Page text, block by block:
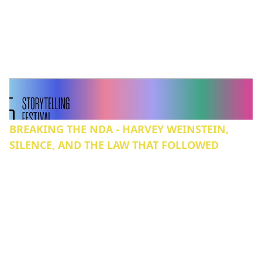
BREAKING THE NDA - HARVEY WEINSTEIN,
SILENCE, AND THE LAW THAT FOLLOWED